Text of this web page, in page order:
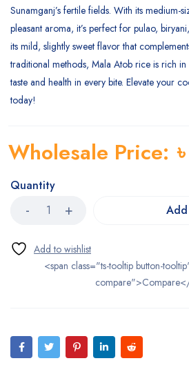
Sunamganj’s fertile fields. With its medium-
pleasant aroma, it’s perfect for pulao,
its mild, slightly sweet flavor that
traditional methods, Mala Atob rice is rich in
taste and health in every bite. Elevate your
today!
Wholesale Price: ৳
Quantity
<span class="ts-tooltip button-